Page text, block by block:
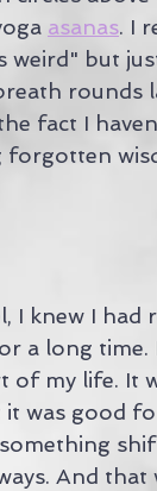
asanas. I
weird" but
rounds
fact I
I knew I
a long time.
my life. It
was good
And that